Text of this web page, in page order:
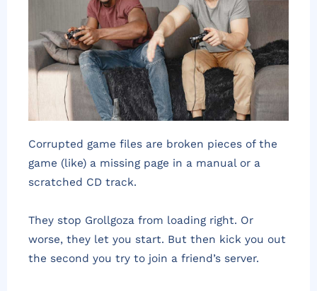
Corrupted game files are broken pieces of the
game (like) a missing page in a manual or a
scratched CD track.
They stop Grollgoza from loading right. Or
worse, they let you start. But then kick you out
the second you try to join a friend’s server.